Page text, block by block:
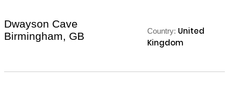
Dwayson Cave
Birmingham, GB
Country: United
Kingdom